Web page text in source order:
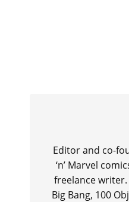
Editor and co-
‘n’ Marvel
freelance
Big Bang, 100